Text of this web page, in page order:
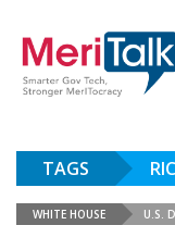
TAGS
WHITE HOUSE U.S.